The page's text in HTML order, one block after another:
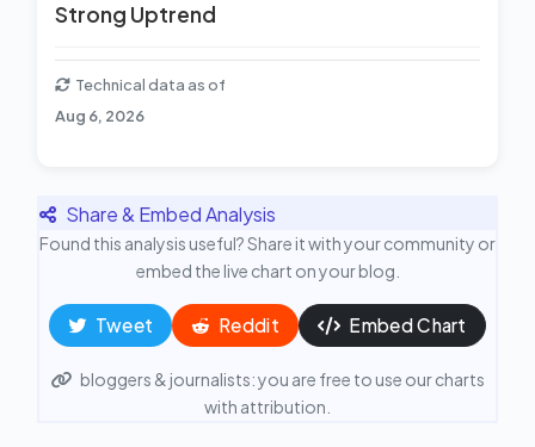
Strong Uptrend
Technical data as of
Aug 6, 2026
Share & Embed Analysis
Found this analysis useful? Share it with your community or
embed the live chart on your blog.
Tweet Reddit Embed Chart
bloggers & journalists: you are free to use our charts
with attribution.